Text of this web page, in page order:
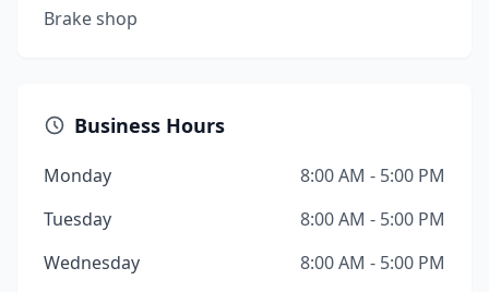
Brake shop
Business Hours
Monday
8:00 AM - 5:00 PM
Tuesday
8:00 AM - 5:00 PM
Wednesday
8:00 AM - 5:00 PM